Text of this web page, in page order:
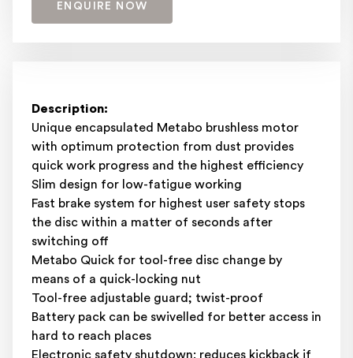
ENQUIRE NOW
Description:
Unique encapsulated Metabo brushless motor
with optimum protection from dust provides
quick work progress and the highest efficiency
Slim design for low-fatigue working
Fast brake system for highest user safety stops
the disc within a matter of seconds after
switching off
Metabo Quick for tool-free disc change by
means of a quick-locking nut
Tool-free adjustable guard; twist-proof
Battery pack can be swivelled for better access in
hard to reach places
Electronic safety shutdown: reduces kickback if